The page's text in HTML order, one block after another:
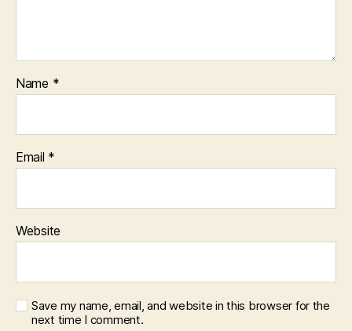
Name *
Email *
Website
Save my name, email, and website in this browser for the
next time I comment.